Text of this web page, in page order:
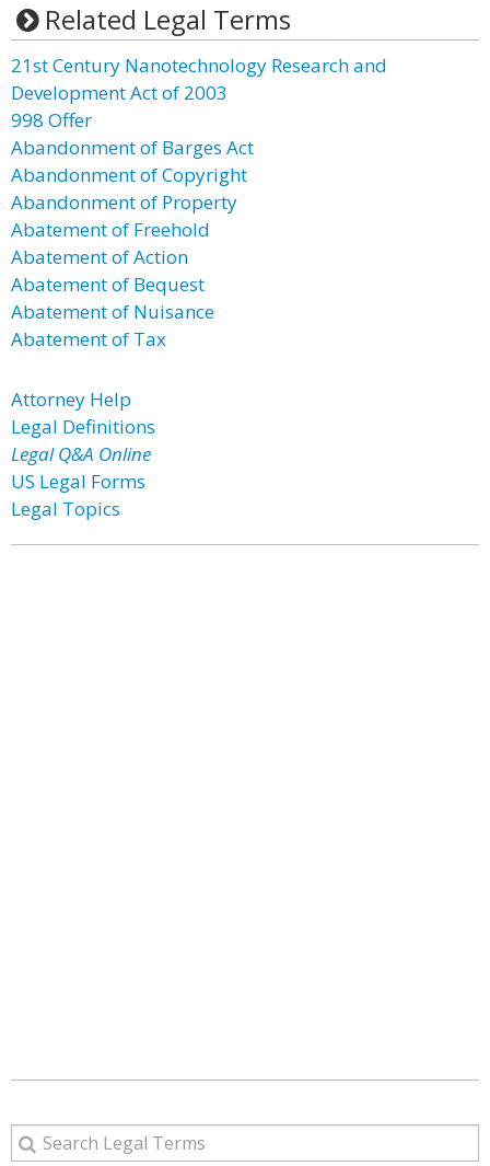
Related Legal Terms
21st Century Nanotechnology Research and
Development Act of 2003
998 Offer
Abandonment of Barges Act
Abandonment of Copyright
Abandonment of Property
Abatement of Freehold
Abatement of Action
Abatement of Bequest
Abatement of Nuisance
Abatement of Tax
Attorney Help
Legal Definitions
Legal Q&A Online
US Legal Forms
Legal Topics